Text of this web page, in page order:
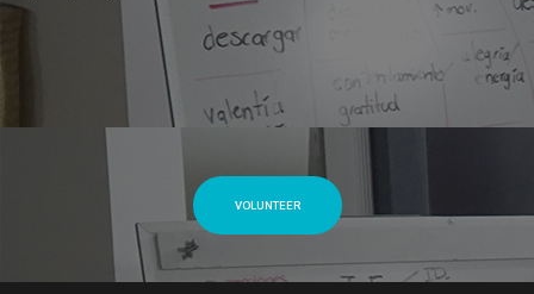
VOLUNTEER